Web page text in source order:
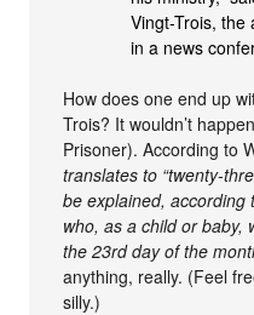
Vingt-Trois, the
in a news
How does one end up
Trois? It wouldn’t
Prisoner). According to
translates to “twenty-
be explained, according
who, as a child or baby,
the 23rd day of the
anything, really. (Feel
silly.)